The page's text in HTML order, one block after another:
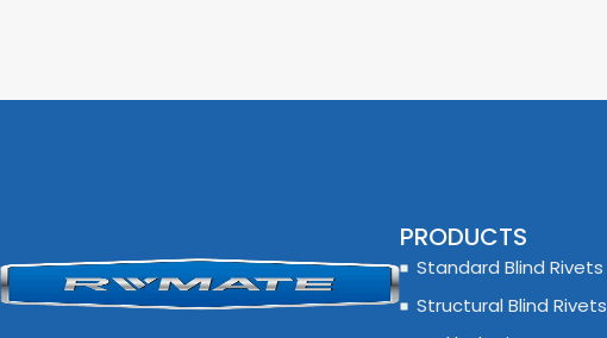
PRODUCTS
Standard Blind Rivets
Structural Blind Rivets